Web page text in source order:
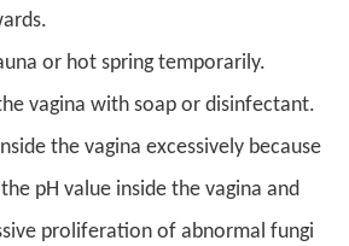
or hot spring temporarily.
vagina with soap or disinfectant.
the vagina excessively because
pH value inside the vagina and
proliferation of abnormal fungi